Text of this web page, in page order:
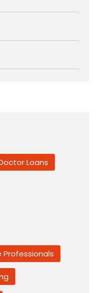
Loans
Professionals